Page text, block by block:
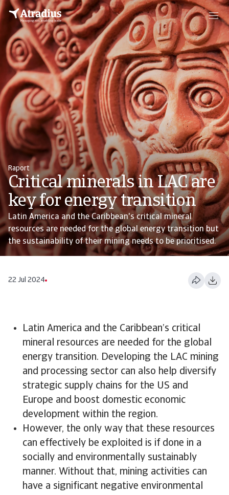
Raport
Critical minerals in LAC are
key for energy transition
Latin America and the Caribbean's critical mineral
resources are needed for the global energy transition but
the sustainability of their mining needs to be prioritised.
22 Jul 2024
Latin America and the Caribbean’s critical
mineral resources are needed for the global
energy transition. Developing the LAC mining
and processing sector can also help diversify
strategic supply chains for the US and
Europe and boost domestic economic
development within the region.
However, the only way that these resources
can effectively be exploited is if done in a
socially and environmentally sustainably
manner. Without that, mining activities can
have a significant negative environmental